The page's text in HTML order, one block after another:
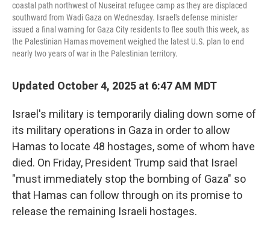
coastal path northwest of Nuseirat refugee camp as they are displaced
southward from Wadi Gaza on Wednesday. Israel's defense minister
issued a final warning for Gaza City residents to flee south this week, as
the Palestinian Hamas movement weighed the latest U.S. plan to end
nearly two years of war in the Palestinian territory.
Updated October 4, 2025 at 6:47 AM MDT
Israel's military is temporarily dialing down some of
its military operations in Gaza in order to allow
Hamas to locate 48 hostages, some of whom have
died. On Friday, President Trump said that Israel
"must immediately stop the bombing of Gaza" so
that Hamas can follow through on its promise to
release the remaining Israeli hostages.